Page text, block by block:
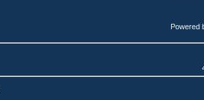
Powered